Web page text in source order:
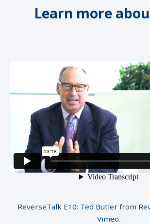
Learn more
ReverseTalk E10: Ted Butlerfrom
Vimeo.